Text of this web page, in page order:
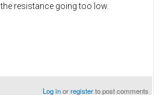
the resistance going too low.
Log inorregisterto post comments